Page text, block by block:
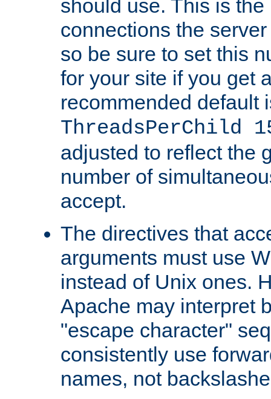
should use. This is
connections the
so be sure to set this
for your site if you get
recommended default
ThreadsPerChild
adjusted to reflect the
number of
accept.
The directives that
arguments must use
instead of Unix ones.
Apache may interpret
"escape character"
consistently use
names, not